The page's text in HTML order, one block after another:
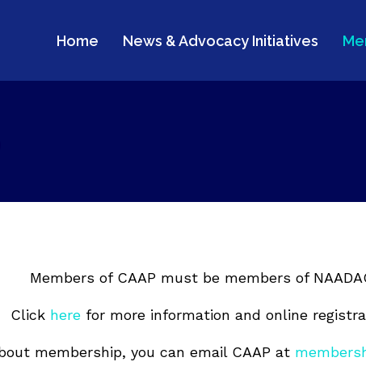
Home News & Advocacy Initiatives
Members of CAAP must be members of
Click herefor more information and online
membership, you can email CAAP at